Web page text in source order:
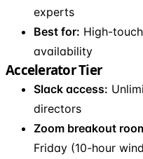
experts
Best for: High-
availability
Accelerator Tier
Slack access:
directors
Zoom breakout
Friday (10-hour